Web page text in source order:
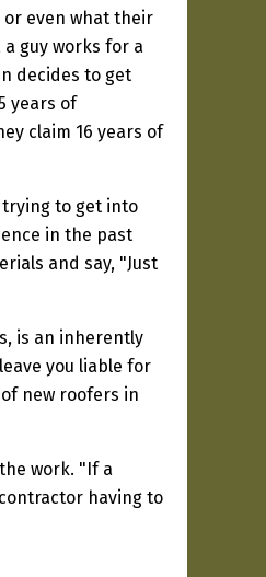
even what their
guy works for a
decides to get
years of
claim 16 years of
to get into
in the past
and say, "Just
is an inherently
you liable for
new roofers in
work. "If a
having to